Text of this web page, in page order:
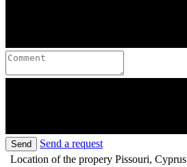
Send
Send a request
Location of the propery Pissouri, Cyprus